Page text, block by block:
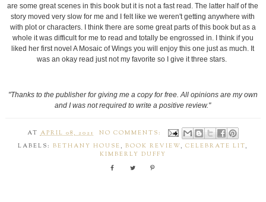
are some great scenes in this book but it is not a fast read. The latter half of the
story moved very slow for me and I felt like we weren't getting anywhere with
with plot or characters. I think there are some great parts of this book but as a
whole it was difficult for me to read and totally be engrossed in. I think if you
liked her first novel A Mosaic of Wings you will enjoy this one just as much. It
was an okay read just not my favorite so I give it three stars.
"Thanks to the publisher for giving me a copy for free. All opinions are my own
and I was not required to write a positive review."
ATAPRIL 08, 2021
NO COMMENTS:
LABELS:BETHANY HOUSE ,BOOK REVIEW,CELEBRATE LIT,
KIMBERLY DUFFY